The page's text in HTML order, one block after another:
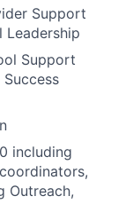
Support
Support
including
Outreach,